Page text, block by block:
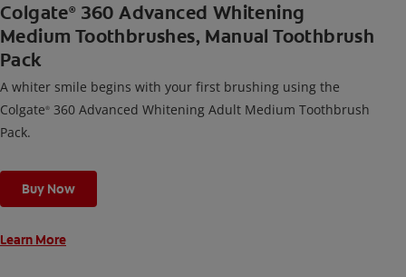
Colgate® 360 Advanced Whitening
Medium Toothbrushes, Manual Toothbrush
Pack
A whiter smile begins with your first brushing using the
Colgate® 360 Advanced Whitening Adult Medium Toothbrush
Pack.
Buy Now
Learn More